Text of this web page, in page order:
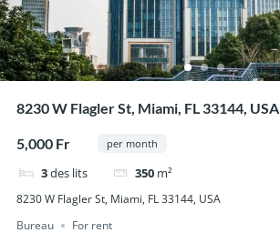
8230 W Flagler St, Miami, FL 33144, USA
5,000 Fr per month
3des lits 350 m²
8230 W Flagler St, Miami, FL 33144, USA
Bureau
For rent